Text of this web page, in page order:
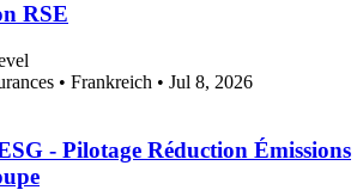
RSE
• Frankreich • Jul 8, 2026
- Pilotage Réduction Émissions